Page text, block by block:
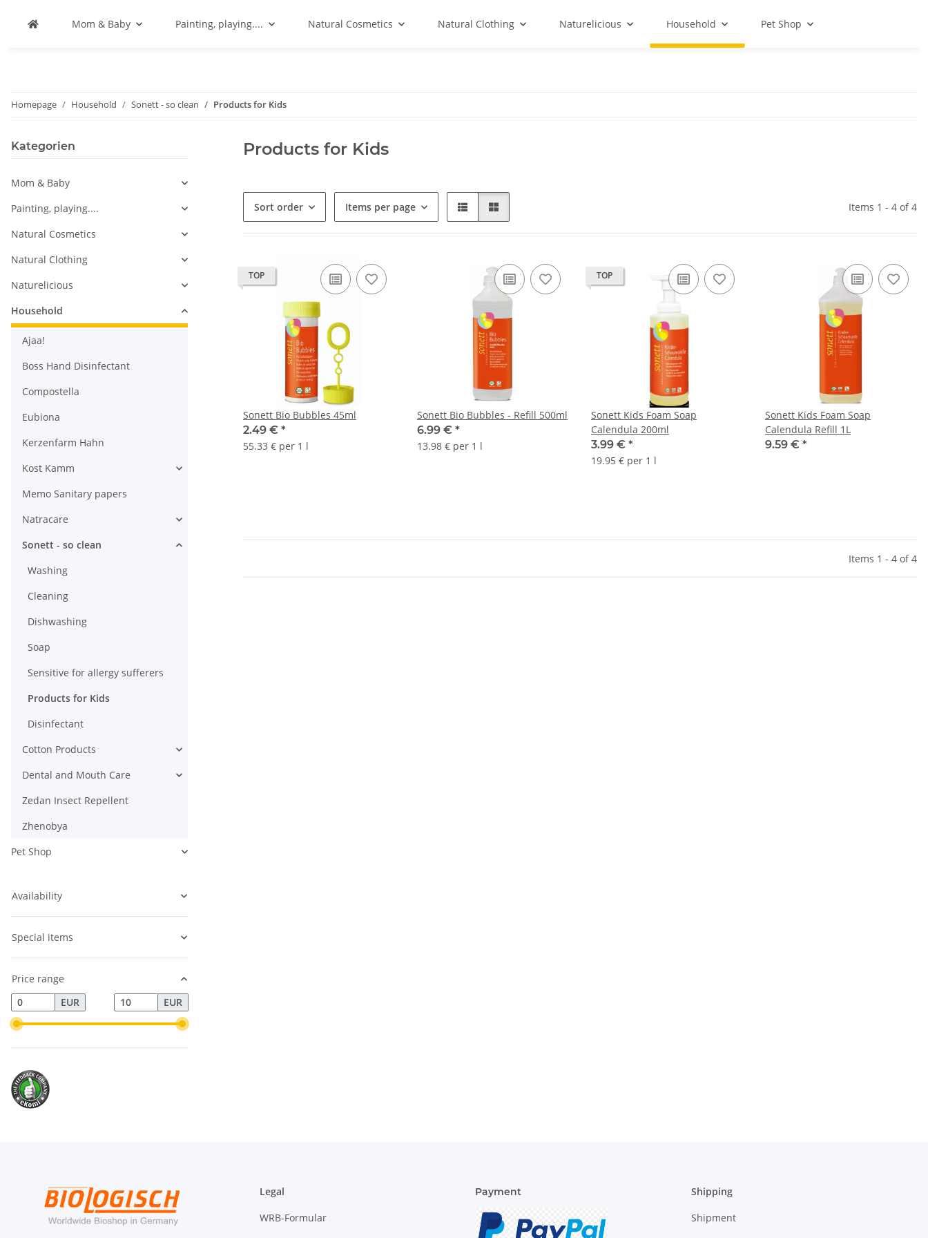
Mom & Baby Painting, playing.... Natural Cosmetics Natural Clothing Naturelicious Household Pet Shop
Homepage Household Sonett - so clean Products for Kids
Products for Kids
Sort order Items per page Items 1 - 4 of 4
TOP
Sonett Bio Bubbles 45ml
2.49 € *
55.33 € per 1 l
Sonett Bio Bubbles - Refill 500ml
6.99 € *
13.98 € per 1 l
TOP
Sonett Kids Foam Soap
Calendula 200ml
3.99 € *
19.95 € per 1 l
Sonett Kids Foam Soap
Calendula Refill 1L
9.59 € *
Items 1 - 4 of 4
Kategorien
Mom & Baby
Painting, playing....
Natural Cosmetics
Natural Clothing
Naturelicious
Household
Ajaa!
Boss Hand Disinfectant
Compostella
Eubiona
Kerzenfarm Hahn
Kost Kamm
Memo Sanitary papers
Natracare
Sonett - so clean
Washing
Cleaning
Dishwashing
Soap
Sensitive for allergy sufferers
Products for Kids
Disinfectant
Cotton Products
Dental and Mouth Care
Zedan Insect Repellent
Zhenobya
Pet Shop
Availability
Special items
Price range
EUR
EUR
Legal
WRB-Formular
Payment Shipping
Shipment